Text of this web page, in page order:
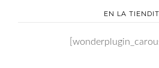
EN LA